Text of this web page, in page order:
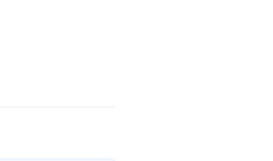
pattern, provide
short reading
and
multiple